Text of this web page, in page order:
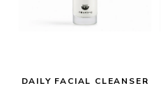
DAILY FACIAL CLEANSER